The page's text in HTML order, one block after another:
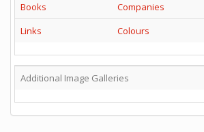
Books
Companies
Links
Colours
Additional Image Galleries